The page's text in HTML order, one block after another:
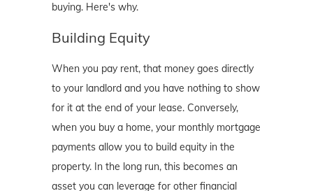
buying. Here's why.
Building Equity
When you pay rent, that money goes directly
to your landlord and you have nothing to show
for it at the end of your lease. Conversely,
when you buy a home, your monthly mortgage
payments allow you to build equity in the
property. In the long run, this becomes an
asset you can leverage for other financial